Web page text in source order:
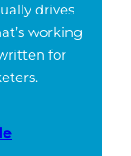
drives
working
for